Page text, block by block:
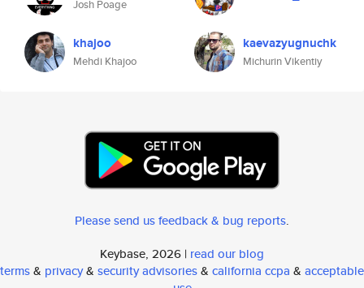
Josh Poage
khajoo
Mehdi Khajoo
kaevazyugnuchk
Michurin Vikentiy
Please send us feedback & bug reports.
Keybase, 2026 | read our blog
terms& privacy& security advisories& california ccpa & acceptable